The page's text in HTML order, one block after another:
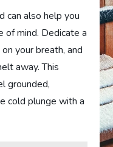
can also help you
of mind. Dedicate a
your breath, and
away. This
grounded,
cold plunge with a